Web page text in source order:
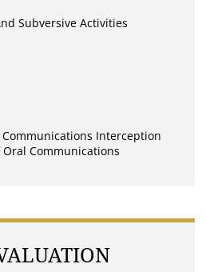
Subversive Activities
Interception
Communications